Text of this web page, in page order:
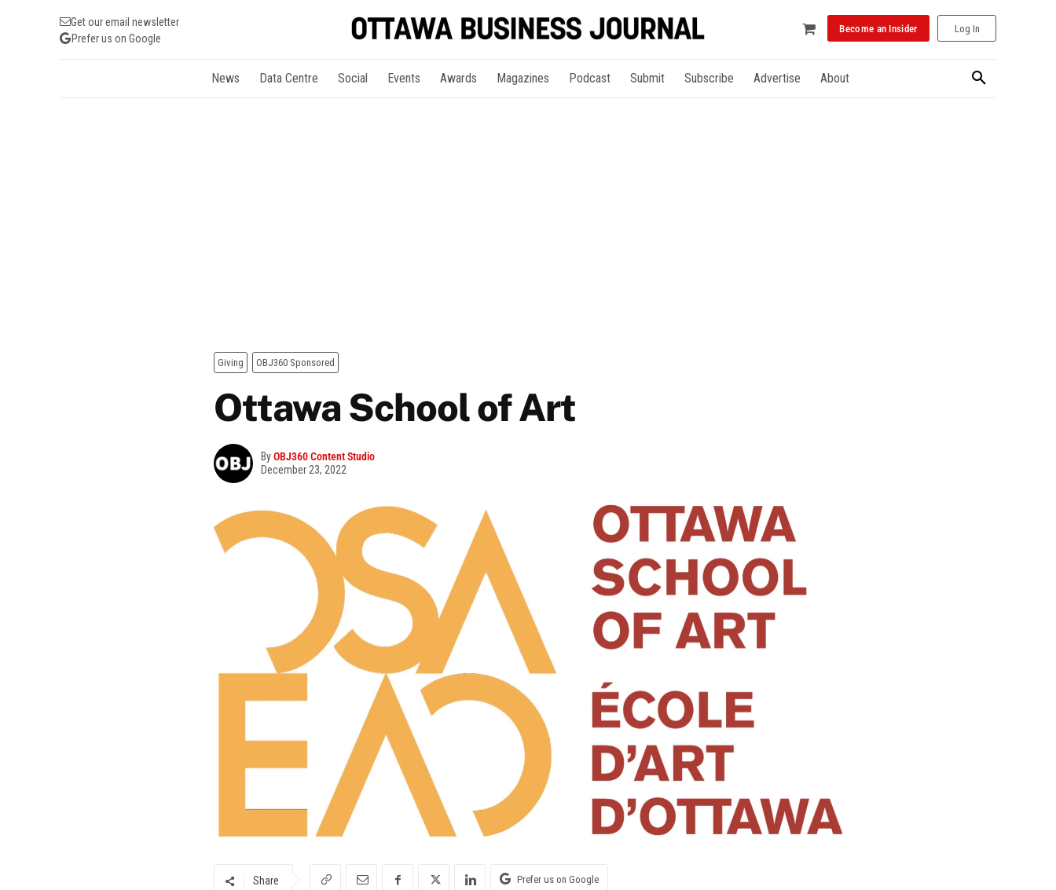
Get our email newsletter
Prefer us on Google
Become an Insider Log In
News Data Centre Social Events Awards Magazines Podcast Submit Subscribe Advertise About
Giving OBJ360 Sponsored
Ottawa School of Art
ByOBJ360 Content Studio
December 23, 2022
Share Prefer us on Google